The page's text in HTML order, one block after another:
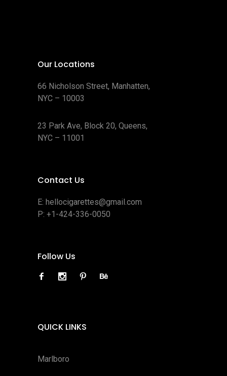
Our Locations
66 Nicholson Street, Manhatten,
NYC – 10003
23 Park Ave, Block 20, Queens,
NYC – 11001
Contact Us
E: hellocigarettes@gmail.com
P: +1-424-336-0050
Follow Us
QUICK LINKS
Marlboro